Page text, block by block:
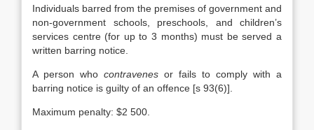
Individuals barred from the premises of government and
non-government schools, preschools, and children’s
services centre (for up to 3 months) must be served a
written barring notice.
A person who contravenes or fails to comply with a
barring notice is guilty of an offence [s 93(6)].
Maximum penalty: $2 500.